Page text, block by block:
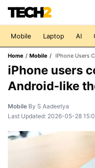
Mobile Laptop AI
Home / Mobile / IPhone Users
iPhone users
Android-like
Mobile By S Aadeetya
Last Updated: 2026-05-28